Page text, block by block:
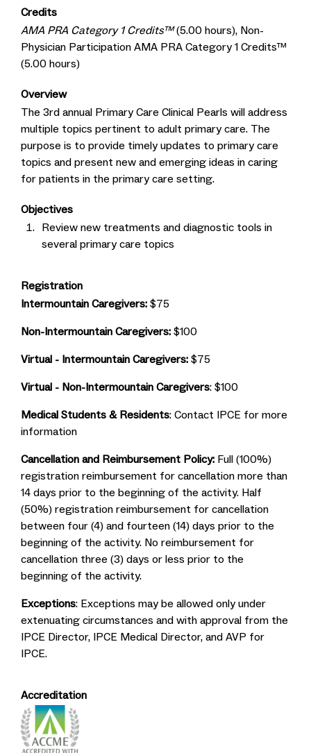
Credits
AMA PRA Category 1 Credits™(5.00 hours), Non-
Physician Participation AMA PRA Category 1 Credits™
(5.00 hours)
Overview
The 3rd annual Primary Care Clinical Pearls will address
multiple topics pertinent to adult primary care. The
purpose is to provide timely updates to primary care
topics and present new and emerging ideas in caring
for patients in the primary care setting.
Objectives
Review new treatments and diagnostic tools in
several primary care topics
Registration
Intermountain Caregivers: $75
Non-Intermountain Caregivers: $100
Virtual - Intermountain Caregivers: $75
Virtual - Non-Intermountain Caregivers: $100
Medical Students & Residents: Contact IPCE for more
information
Cancellation and Reimbursement Policy: Full (100%)
registration reimbursement for cancellation more than
14 days prior to the beginning of the activity. Half
(50%) registration reimbursement for cancellation
between four (4) and fourteen (14) days prior to the
beginning of the activity. No reimbursement for
cancellation three (3) days or less prior to the
beginning of the activity.
Exceptions: Exceptions may be allowed only under
extenuating circumstances and with approval from the
IPCE Director, IPCE Medical Director, and AVP for
IPCE.
Accreditation